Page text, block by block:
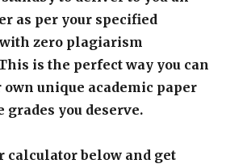
as per your specified
zero plagiarism
is the perfect way you can
own unique academic paper
grades you deserve.
calculator below and get